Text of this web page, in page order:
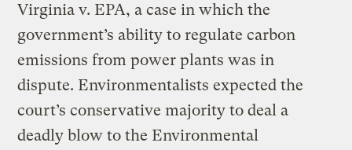
Virginia v. EPA, a case in which the
government’s ability to regulate carbon
emissions from power plants was in
dispute. Environmentalists expected the
court’s conservative majority to deal a
deadly blow to the Environmental